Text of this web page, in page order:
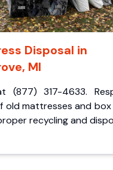
Disposal in
MI
(877) 317-4633.
old mattresses and box
recycling and